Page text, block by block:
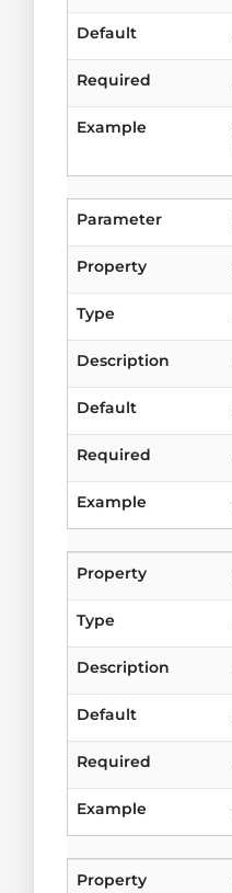
Default
Required
Example
Parameter
Property
Type
Description
Default
Required
Example
Property
Type
Description
Default
Required
Example
Property